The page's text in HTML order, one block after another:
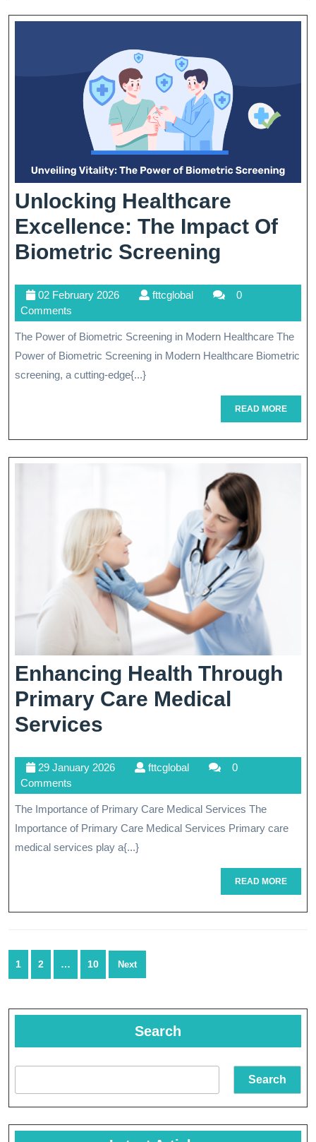
Unlocking Healthcare
Excellence: The Impact Of
Biometric Screening
The
Impact
02 February 202602
2026
fttcglobalfttcglobal
0
Comments
The Power of Biometric Screening in Modern Healthcare The
Power of Biometric Screening in Modern Healthcare Biometric
screening, a cutting-edge{...}
READ MOREREAD
MORE
Enhancing Health Through
Primary Care Medical
Services
Through
Primary
Care
Medical
29 January 202629
2026
fttcglobalfttcglobal
0
Comments
The Importance of Primary Care Medical Services The
Importance of Primary Care Medical Services Primary care
medical services play a{...}
READ MOREREAD
MORE
Posts
navigation
1 2 … 10 Next
Search
Search